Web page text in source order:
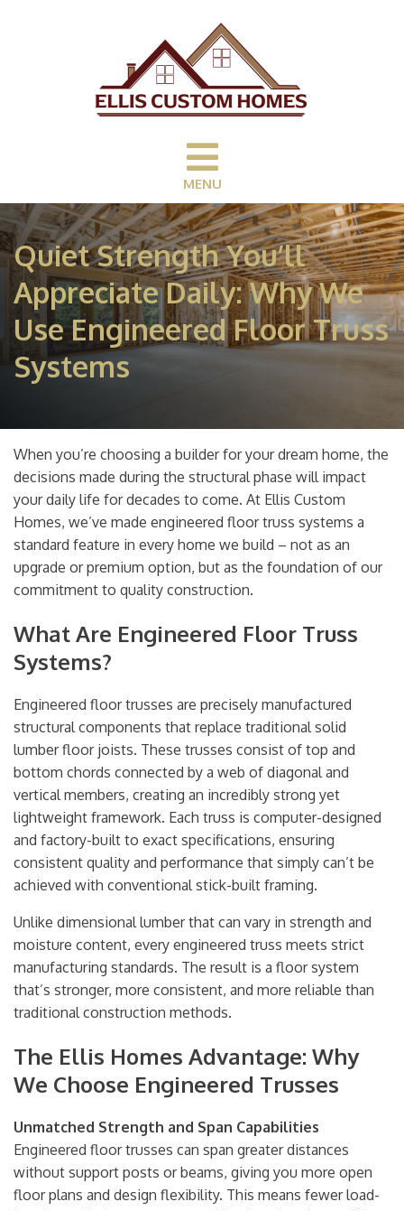
MENU
Quiet Strength You’ll
Appreciate Daily: Why We
Use Engineered Floor Truss
Systems
When you’re choosing a builder for your dream home, the
decisions made during the structural phase will impact
your daily life for decades to come. At Ellis Custom
Homes, we’ve made engineered floor truss systems a
standard feature in every home we build – not as an
upgrade or premium option, but as the foundation of our
commitment to quality construction.
What Are Engineered Floor Truss
Systems?
Engineered floor trusses are precisely manufactured
structural components that replace traditional solid
lumber floor joists. These trusses consist of top and
bottom chords connected by a web of diagonal and
vertical members, creating an incredibly strong yet
lightweight framework. Each truss is computer-designed
and factory-built to exact specifications, ensuring
consistent quality and performance that simply can’t be
achieved with conventional stick-built framing.
Unlike dimensional lumber that can vary in strength and
moisture content, every engineered truss meets strict
manufacturing standards. The result is a floor system
that’s stronger, more consistent, and more reliable than
traditional construction methods.
The Ellis Homes Advantage: Why
We Choose Engineered Trusses
Unmatched Strength and Span Capabilities
Engineered floor trusses can span greater distances
without support posts or beams, giving you more open
floor plans and design flexibility. This means fewer load-